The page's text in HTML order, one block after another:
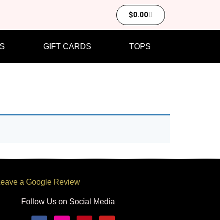
$0.00
GIFT CARDS TOPS
a Google Review
Follow Us on Social Media